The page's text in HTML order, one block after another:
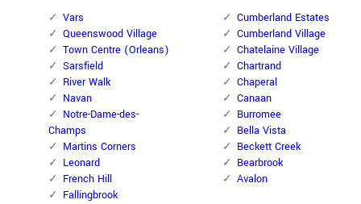
Vars
Queenswood Village
Town Centre (Orleans)
Sarsfield
River Walk
Navan
Notre-Dame-des-
Champs
Martins Corners
Leonard
French Hill
Fallingbrook
Cumberland Estates
Cumberland Village
Chatelaine Village
Chartrand
Chaperal
Canaan
Burromee
Bella Vista
Beckett Creek
Bearbrook
Avalon